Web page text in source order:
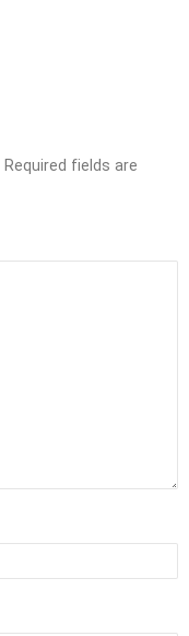
Required fields are